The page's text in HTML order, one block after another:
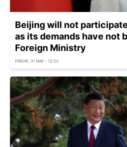
Beijing will not
as its demands have not
Foreign Ministry
FRIDAY, 31 MAY - 12:22